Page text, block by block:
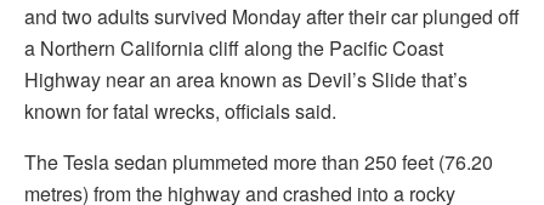
and two adults survived Monday after their car plunged off
a Northern California cliff along the Pacific Coast
Highway near an area known as Devil’s Slide that’s
known for fatal wrecks, officials said.
The Tesla sedan plummeted more than 250 feet (76.20
metres) from the highway and crashed into a rocky